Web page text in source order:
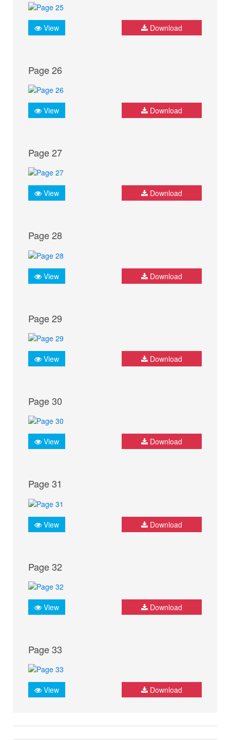
View Download
Page 26
View Download
Page 27
View Download
Page 28
View Download
Page 29
View Download
Page 30
View Download
Page 31
View Download
Page 32
View Download
Page 33
View Download